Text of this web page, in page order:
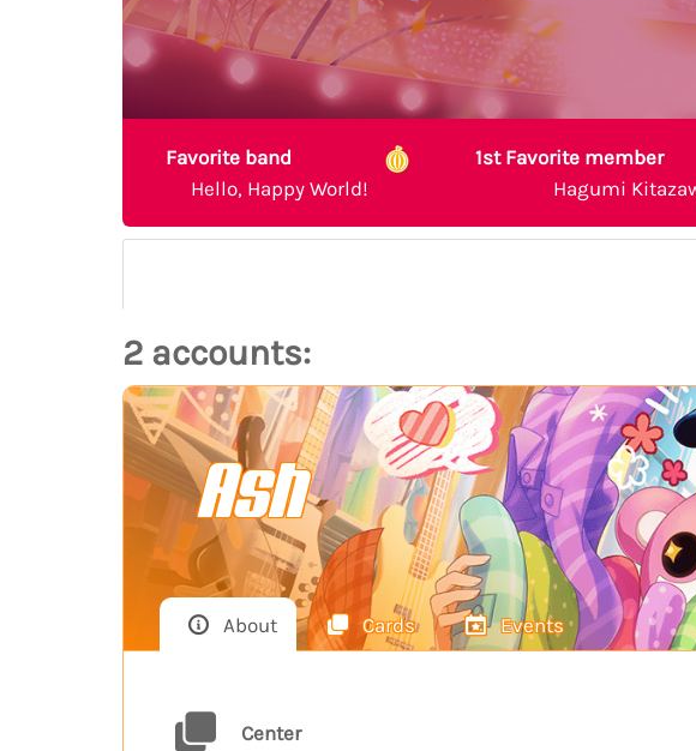
Favorite band
Hello, Happy World!
1st Favorite member
Hagumi
2 accounts:
Ash
About Cards Events
Center